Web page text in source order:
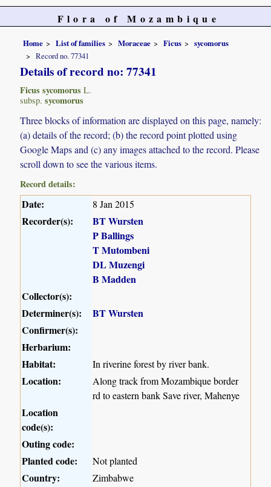
Flora of Mozambique
Home List of families Moraceae Ficus
sycomorus
Record no. 77341
Details of record no: 77341
Ficus sycomorus L.
subsp. sycomorus
Three blocks of information are displayed on this page, namely:
(a) details of the record; (b) the record point plotted using
Google Maps and (c) any images attached to the record. Please
scroll down to see the various items.
Record details:
Date: 8 Jan 2015
Recorder(s):
BT Wursten
P Ballings
T Mutombeni
DL Muzengi
B Madden
Collector(s):
Determiner(s):
BT Wursten
Confirmer(s):
Herbarium:
Habitat:
In riverine forest by river bank.
Location:
Along track from Mozambique border
rd to eastern bank Save river, Mahenye
Location
code(s):
Outing code:
Planted code:
Not planted
Country: Zimbabwe